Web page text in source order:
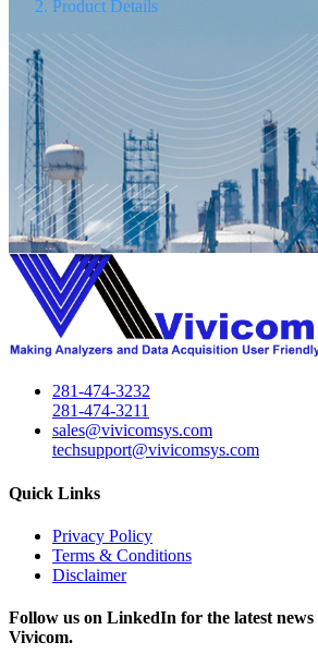
Product Details
281-474-3232
281-474-3211
sales@vivicomsys.com
techsupport@vivicomsys.com
Quick Links
Privacy Policy
Terms & Conditions
Disclaimer
Follow us on LinkedIn for the latest
Vivicom.